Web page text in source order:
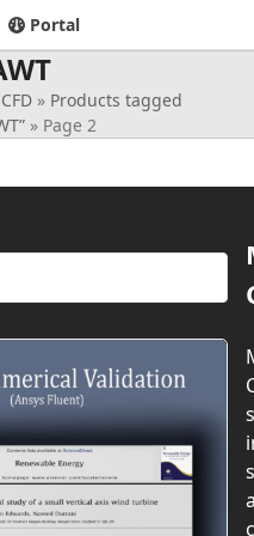
Portal
» Products tagged
» Page 2